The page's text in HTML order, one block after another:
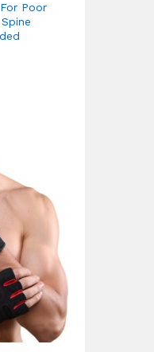
Poor